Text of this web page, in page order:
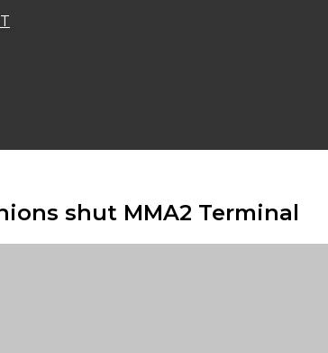
shut MMA2 Terminal